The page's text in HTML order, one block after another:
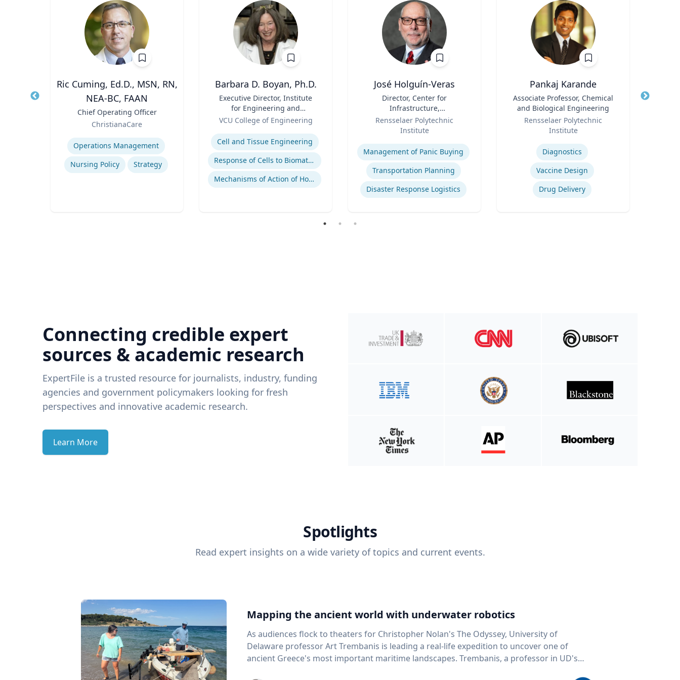
Ric Cuming, Ed.D., MSN, RN,
NEA-BC, FAAN
Chief Operating Officer
ChristianaCare
Expertise
Operations Management
Nursing Policy
Strategy
Barbara D. Boyan, Ph.D.
Executive Director, Institute
for Engineering and
Medicine | B.A., M.A., Ph.D.,
Rice University
VCU College of Engineering
Expertise
Cell and Tissue Engineering
Response of Cells to Biomaterials
Mechanisms of Action of Hormones and Growth Factors in Cartilage and Bone
José Holguín-Veras
Director, Center for
Infrastructure,
Transportation, and the
Environment (CITE) & William
and Environmental
Engineering
Rensselaer Polytechnic
Institute
Expertise
Management of Panic Buying
Transportation Planning
Disaster Response Logistics
Pankaj Karande
Associate Professor, Chemical
and Biological Engineering
Rensselaer Polytechnic
Institute
Diagnostics
Vaccine Design
Drug Delivery
Title
Connecting credible expert
sources & academic research
ExpertFile is a trusted resource for journalists, industry, funding
agencies and government policymakers looking for fresh
perspectives and innovative academic research.
Learn More
Spotlights
Read expert insights on a wide variety of topics and current events.
Mapping the ancient world with underwater robotics
As audiences flock to theaters for Christopher Nolan's The Odyssey, University of
Delaware professor Art Trembanis is leading a real-life expedition to uncover one of
ancient Greece's most important maritime landscapes. Trembanis, a professor in UD's